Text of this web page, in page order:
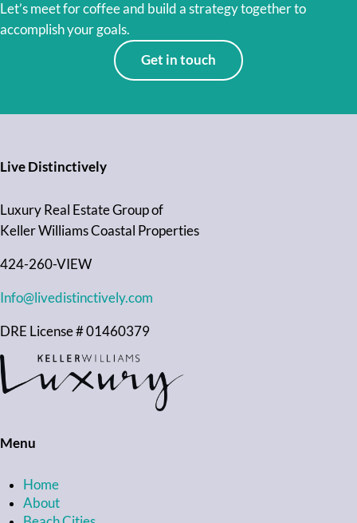
Let’s meet for coffee and build a strategy together to
accomplish your goals.
Get in touch
Live Distinctively
Luxury Real Estate Group of
Keller Williams Coastal Properties
424-260-VIEW
Info@livedistinctively.com
DRE License # 01460379
Menu
Home
About